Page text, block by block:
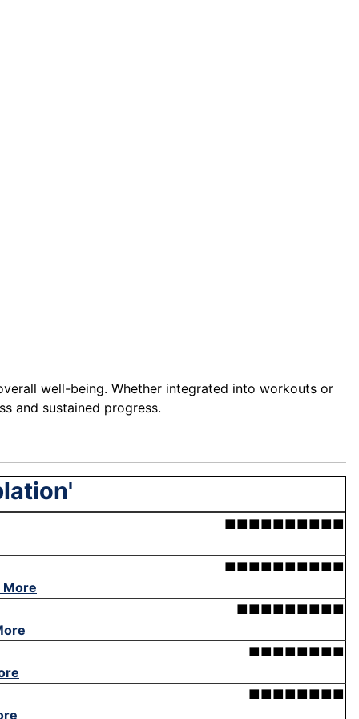
well-being. Whether integrated into workouts or
and sustained progress.
■■■■■■■■■■
■■■■■■■■■■
More
■■■■■■■■■
■■■■■■■■
■■■■■■■■